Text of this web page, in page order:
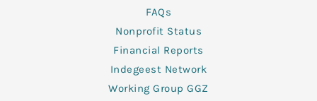
FAQs
Nonprofit Status
Financial Reports
Indegeest Network
Working Group GGZ